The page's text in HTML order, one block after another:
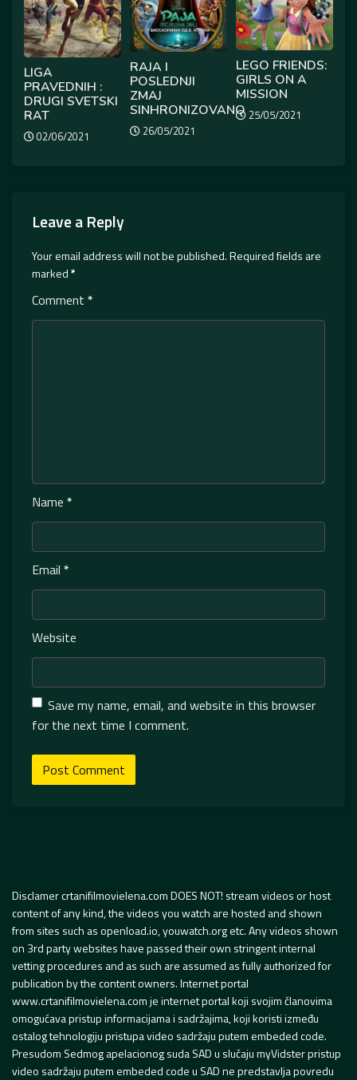
LIGA
PRAVEDNIH :
DRUGI SVETSKI
RAT
02/06/2021
RAJA I
POSLEDNJI
ZMAJ
SINHRONIZOVANO
26/05/2021
LEGO FRIENDS:
GIRLS ON A
MISSION
25/05/2021
Leave a Reply
Your email address will not be published.Required fields are
marked*
Comment *
Name *
Email *
Website
Save my name, email, and website in this browser
for the next time I comment.
Disclamer crtanifilmovielena.com DOES NOT! stream videos or host
content of any kind, the videos you watch are hosted and shown
from sites such as openload.io, youwatch.org etc. Any videos shown
on 3rd party websites have passed their own stringent internal
vetting procedures and as such are assumed as fully authorized for
publication by the content owners. Internet portal
www.crtanifilmovielena.com je internet portal koji svojim članovima
omogućava pristup informacijama i sadržajima, koji koristi između
ostalog tehnologiju pristupa video sadržaju putem embeded code.
Presudom Sedmog apelacionog suda SAD u slučaju myVidster pristup
video sadržaju putem embeded code u SAD ne predstavlja povredu